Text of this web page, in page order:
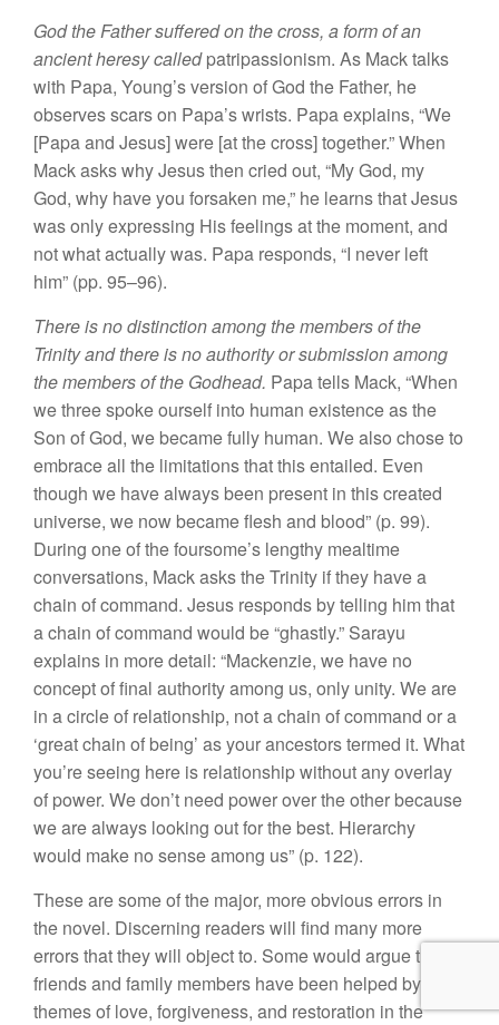
God the Father suffered on the cross, a form of an
ancient heresy calledpatripassionism. As Mack talks
with Papa, Young’s version of God the Father, he
observes scars on Papa’s wrists. Papa explains, “We
[Papa and Jesus] were [at the cross] together.” When
Mack asks why Jesus then cried out, “My God, my
God, why have you forsaken me,” he learns that Jesus
was only expressing His feelings at the moment, and
not what actually was. Papa responds, “I never left
him” (pp. 95–96).
There is no distinction among the members of the
Trinity and there is no authority or submission among
the members of the Godhead. Papa tells Mack, “When
we three spoke ourself into human existence as the
Son of God, we became fully human. We also chose to
embrace all the limitations that this entailed. Even
though we have always been present in this created
universe, we now became flesh and blood” (p. 99).
During one of the foursome’s lengthy mealtime
conversations, Mack asks the Trinity if they have a
chain of command. Jesus responds by telling him that
a chain of command would be “ghastly.” Sarayu
explains in more detail: “Mackenzie, we have no
concept of final authority among us, only unity. We are
in a circle of relationship, not a chain of command or a
‘great chain of being’ as your ancestors termed it. What
you’re seeing here is relationship without any overlay
of power. We don’t need power over the other because
we are always looking out for the best. Hierarchy
would make no sense among us” (p. 122).
These are some of the major, more obvious errors in
the novel. Discerning readers will find many more
errors that they will object to. Some would argue that
friends and family members have been helped by the
themes of love, forgiveness, and restoration in the